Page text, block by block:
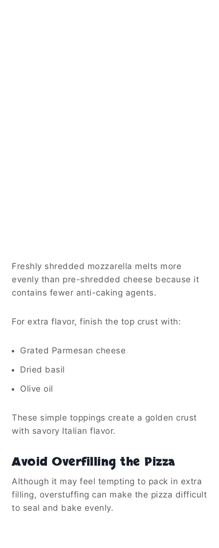
Freshly shredded mozzarella melts more
evenly than pre-shredded cheese because it
contains fewer anti-caking agents.
For extra flavor, finish the top crust with:
Grated Parmesan cheese
Dried basil
Olive oil
These simple toppings create a golden crust
with savory Italian flavor.
Avoid Overfilling the Pizza
Although it may feel tempting to pack in extra
filling, overstuffing can make the pizza difficult
to seal and bake evenly.